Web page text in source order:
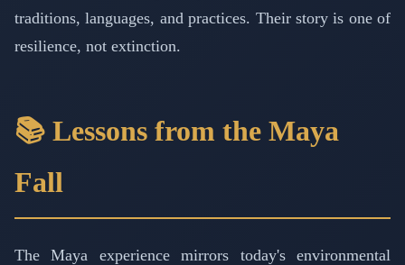
traditions, languages, and practices. Their story is one of
resilience, not extinction.
📚 Lessons from the Maya
Fall
The Maya experience mirrors today's environmental